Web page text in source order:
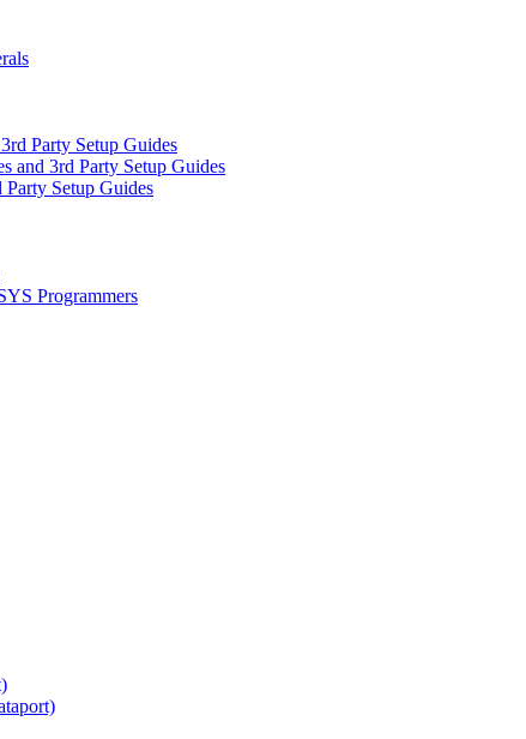
Party Setup Guides
and 3rd Party Setup Guides
Setup Guides
Programmers